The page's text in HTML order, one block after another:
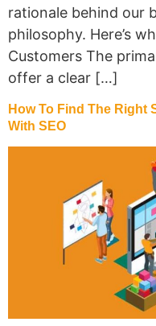
rationale behind our
philosophy. Here’s
Customers The
offer a clear […]
How To Find The Right
With SEO